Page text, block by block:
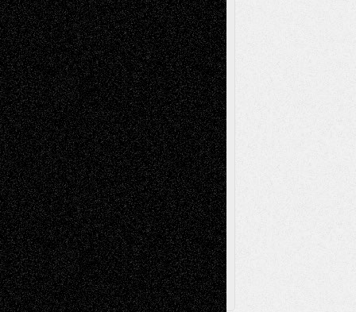
Music-MP3 Music-ReviewsMusic-
VideosPainting
PhotographyPoetry Press-
Release Printmaking Sculpture Store-Artists
Street-Art Surrealism Television
Television; Life in the BoxTheatre
Reviews The Escape Toon Musings
Via Basel
Browse Archived Posts
Browse
Archived
Posts
Follow Us
X Facebook